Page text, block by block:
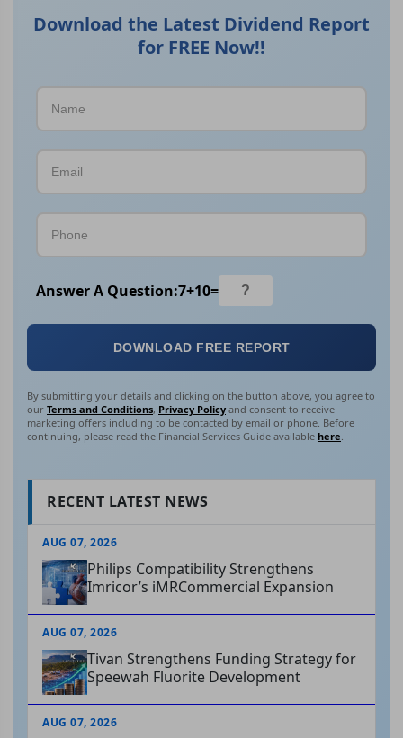
Download the Latest Dividend Report
for FREE Now!!
Answer A Question:7+10=
DOWNLOAD FREE REPORT
By submitting your details and clicking on the button above, you agree to
our Terms and Conditions, Privacy Policy and consent to receive
marketing offers including to be contacted by email or phone. Before
continuing, please read the Financial Services Guide available here.
RECENT LATEST NEWS
AUG 07, 2026
Philips Compatibility Strengthens
Imricor’s iMRCommercial Expansion
AUG 07, 2026
Tivan Strengthens Funding Strategy for
Speewah Fluorite Development
AUG 07, 2026